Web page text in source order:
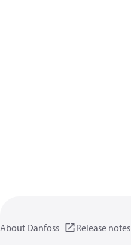
About Danfoss Release notes